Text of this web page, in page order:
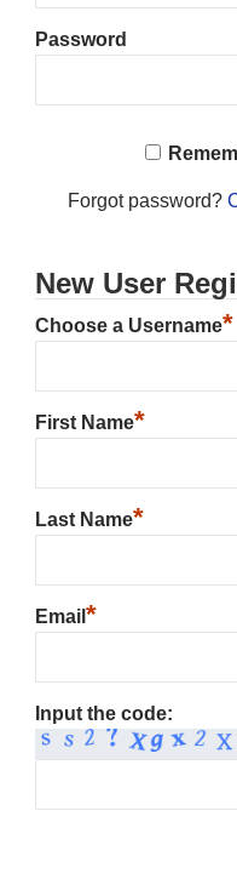
Password
Forgot password?
New User
Choose a Username*
First Name*
Last Name*
Email *
Input the code: